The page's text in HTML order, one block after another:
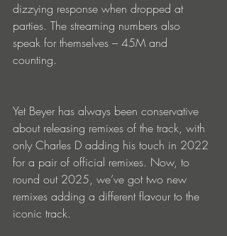
dizzying response when dropped at
parties. The streaming numbers also
speak for themselves – 45M and
counting.
Yet Beyer has always been conservative
about releasing remixes of the track, with
only Charles D adding his touch in 2022
for a pair of official remixes. Now, to
round out 2025, we’ve got two new
remixes adding a different flavour to the
iconic track.